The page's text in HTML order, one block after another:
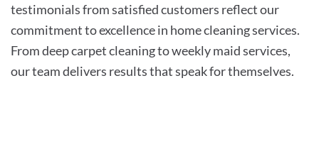
testimonials from satisfied customers reflect our
commitment to excellence in home cleaning services.
From deep carpet cleaning to weekly maid services,
our team delivers results that speak for themselves.